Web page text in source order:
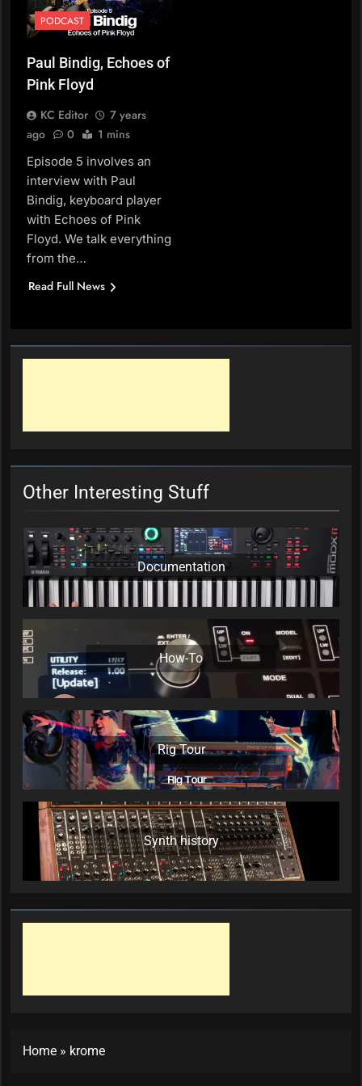
PODCAST
Paul Bindig, Echoes of
Pink Floyd
KC Editor
7 years
ago
0 1 mins
Episode 5 involves an
interview with Paul
Bindig, keyboard player
with Echoes of Pink
Floyd. We talk everything
from the…
Read Full News
Other Interesting Stuff
Documentation
How-To
Rig Tour
Synth history
Home » krome